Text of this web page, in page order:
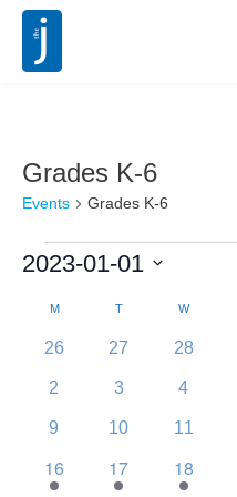
Grades K-6
Events Grades K-6
2023-01-01
date.
Calendar
of
Events
M T W
0
26
0
27
0
28
0
2
0
3
0
4
0
9
0
10
0
11
1
event
16
1
event
17
1
event
18